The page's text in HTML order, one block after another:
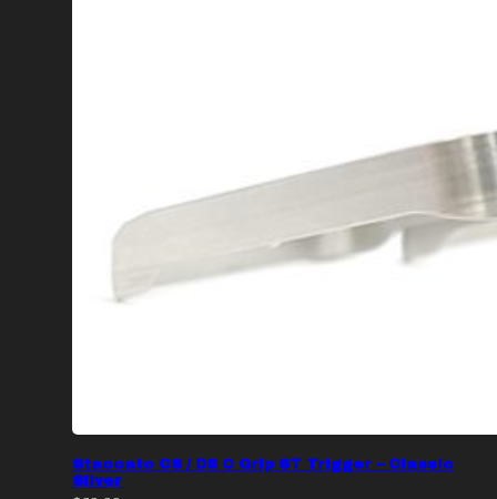
Staccato CS / DS C Grip ST Trigger – Classic
Silver